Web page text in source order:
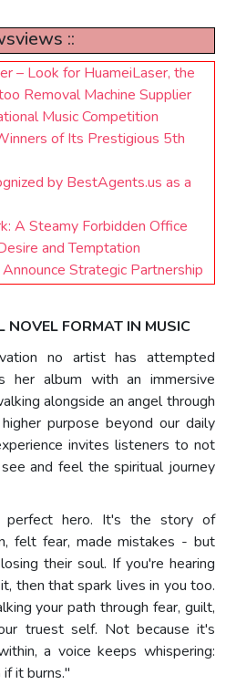
::
– Look for HuameiLaser, the
Removal Machine Supplier
Music Competition
of Its Prestigious 5th
by BestAgents.us as a
A Steamy Forbidden Office
and Temptation
Strategic Partnership
NOVEL FORMAT IN MUSIC
no artist has attempted
her album with an immersive
alongside an angel through
purpose beyond our daily
invites listeners to not
and feel the spiritual journey
hero. It's the story of
felt fear, made mistakes - but
their soul. If you're hearing
then that spark lives in you too.
your path through fear, guilt,
truest self. Not because it's
a voice keeps whispering:
it burns."